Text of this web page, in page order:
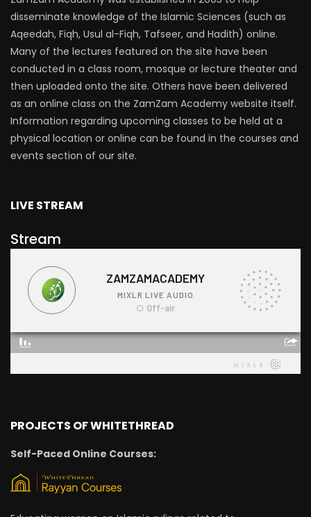
disseminate knowledge of the Islamic Sciences (such as
Aqeedah, Fiqh, Usul al-Fiqh, Tafseer, and Hadith) online.
Many of the lectures featured on the site have been
conducted in a class room, mosque or lecture theater and
then uploaded onto the site. Others have been delivered
as an online class on the ZamZam Academy website itself.
Information regarding upcoming classes to be held at a
physical location or online can be found in the courses and
events section of our site.
LIVE STREAM
Stream
PROJECTS OF WHITETHREAD
Self-Paced Online Courses: